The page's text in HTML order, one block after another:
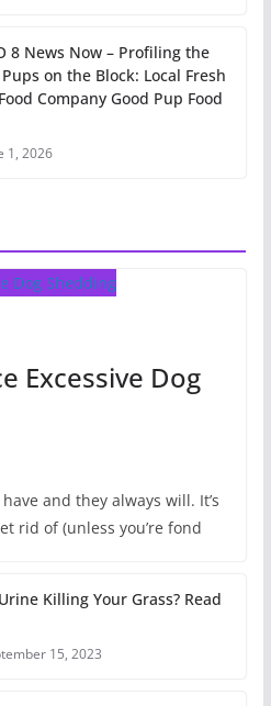
8 News Now – Profiling the
on the Block: Local Fresh
Company Good Pup Food
1, 2026
Excessive Dog
and they always will. It’s
rid of (unless you’re fond
Killing Your Grass? Read
15, 2023